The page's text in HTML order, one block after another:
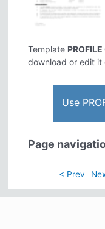
Template
download or edit it
Use
Page
< Prev